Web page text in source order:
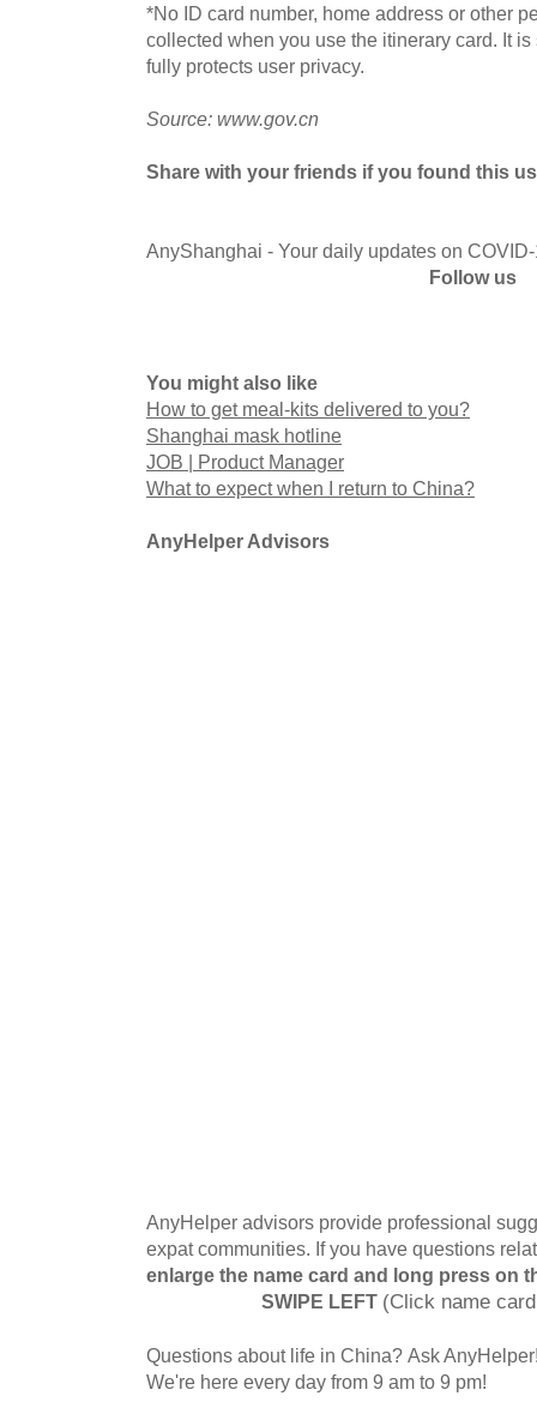
*No ID card number, home address or other
collected when you use the itinerary card. It
fully protects user privacy.
Source: www.gov.cn
Share with your friends if you found this
AnyShanghai - Your daily updates on
Follow us
You might also like
How to get meal-kits delivered to you?
Shanghai mask hotline
JOB | Product Manager
What to expect when I return to China?
AnyHelper Advisors
AnyHelper advisors provide professional
expat communities. If you have questions
enlarge the name card and long press on
SWIPE LEFT (Click name
Questions about life in China? Ask
We're here every day from 9 am to 9 pm!